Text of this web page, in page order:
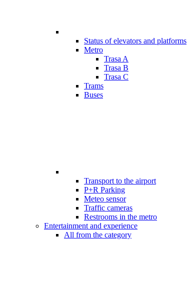
Status of elevators and platforms
Metro
Trasa A
Trasa B
Trasa C
Trams
Buses
Transport to the airport
P+R Parking
Meteo sensor
Traffic cameras
Restrooms in the metro
Entertainment and experience
All from the category